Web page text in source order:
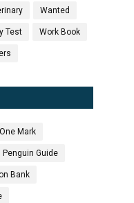
Wanted
Test Work Book
One Mark
Penguin Guide
Bank